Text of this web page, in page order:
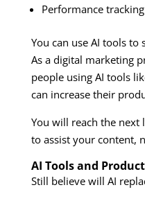
Performance
You can use AI tools
As a digital marketing
people using AI tools
can increase their
You will reach the next
to assist your content,
AI Tools and
Still believe will AI